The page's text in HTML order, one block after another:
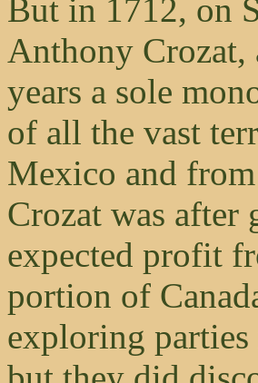
But in 1712, on
Anthony Crozat,
years a sole
of all the vast
Mexico and
Crozat was
expected profit
portion of
exploring